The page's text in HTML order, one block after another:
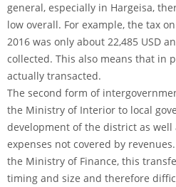
general, especially in Hargeisa,
low overall. For example, the tax
2016 was only about 22,485 USD
collected. This also means that in
actually transacted.
The second form of
the Ministry of Interior to local
development of the district as
expenses not covered by
the Ministry of Finance, this
timing and size and therefore